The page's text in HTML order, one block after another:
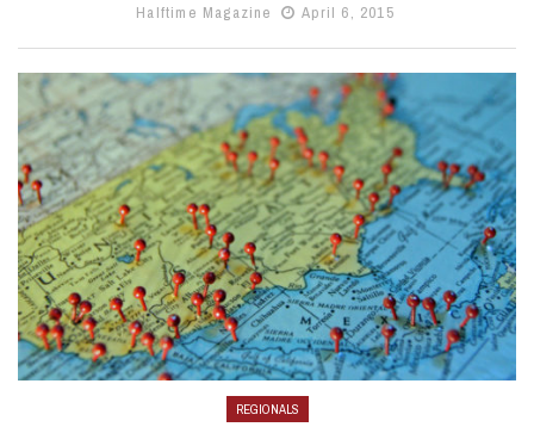
Halftime Magazine
April 6, 2015
REGIONALS